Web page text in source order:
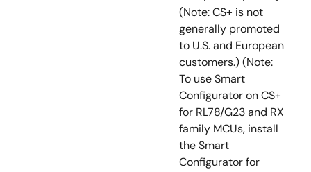
(Note: CS+ is not
generally promoted
to U.S. and European
customers.) (Note:
To use Smart
Configurator on CS+
for RL78/G23 and RX
family MCUs, install
the Smart
Configurator for